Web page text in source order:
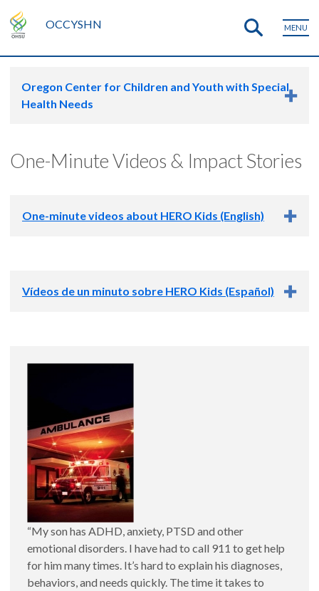
OCCYSHN MENU
Oregon Center for Children and Youth with Special
Health Needs
One-Minute Videos & Impact Stories
One-minute videos about HERO Kids (English)
HERO Kids and Everyday Emergencies
Vídeos de un minuto sobre HERO Kids (Español)
Emergencias Comunas y HERO Kids
“My son has ADHD, anxiety, PTSD and other
emotional disorders. I have had to call 911 to get help
for him many times. It’s hard to explain his diagnoses,
behaviors, and needs quickly. The time it takes to